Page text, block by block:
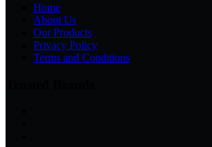
Home
About Us
Our Products
Privacy Policy
Terms and Conditions